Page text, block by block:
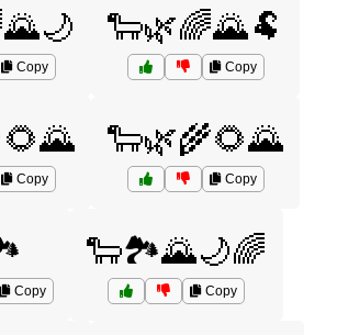
Copy
🐑🌿🌈🌄🐏
Copy
Copy
🐑🌿🌾🌻🌄
Copy
Copy
🐑🏞️🌄🌙🌈
Copy